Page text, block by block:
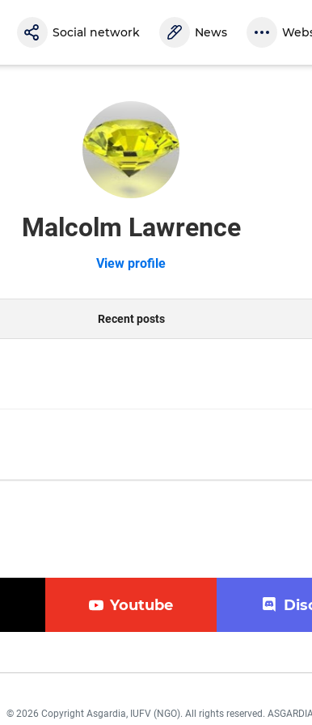
Social network News
Malcolm Lawrence
View profile
Recent posts
Youtube
© 2026 Copyright Asgardia, IUFV (NGO). All rights reserved. ASGARDIA